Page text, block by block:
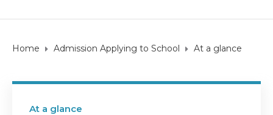
Home Admission Applying to School At a glance
At a glance